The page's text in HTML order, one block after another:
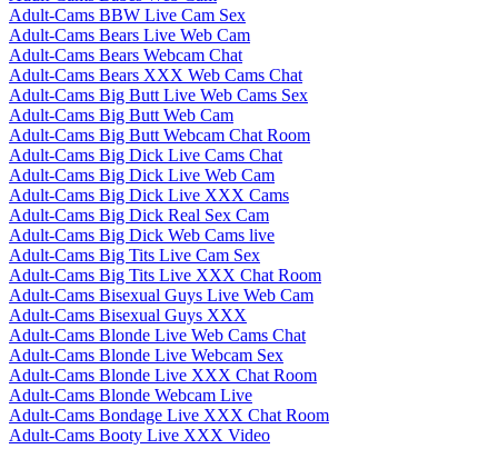
Adult-Cams BBW Live Cam Sex
Adult-Cams Bears Live Web Cam
Adult-Cams Bears Webcam Chat
Adult-Cams Bears XXX Web Cams Chat
Adult-Cams Big Butt Live Web Cams Sex
Adult-Cams Big Butt Web Cam
Adult-Cams Big Butt Webcam Chat Room
Adult-Cams Big Dick Live Cams Chat
Adult-Cams Big Dick Live Web Cam
Adult-Cams Big Dick Live XXX Cams
Adult-Cams Big Dick Real Sex Cam
Adult-Cams Big Dick Web Cams live
Adult-Cams Big Tits Live Cam Sex
Adult-Cams Big Tits Live XXX Chat Room
Adult-Cams Bisexual Guys Live Web Cam
Adult-Cams Bisexual Guys XXX
Adult-Cams Blonde Live Web Cams Chat
Adult-Cams Blonde Live Webcam Sex
Adult-Cams Blonde Live XXX Chat Room
Adult-Cams Blonde Webcam Live
Adult-Cams Bondage Live XXX Chat Room
Adult-Cams Booty Live XXX Video